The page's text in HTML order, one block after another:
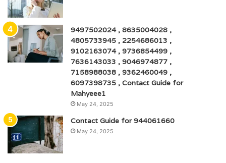
9497502024 , 8635004028 ,
4805733945 , 2254686013 ,
9102163074 , 9736854499 ,
7636143033 , 9046974877 ,
7158988038 , 9362460049 ,
6097398735 , Contact Guide for
Mahyeee1
May 24, 2025
Contact Guide for 944061660
May 24, 2025